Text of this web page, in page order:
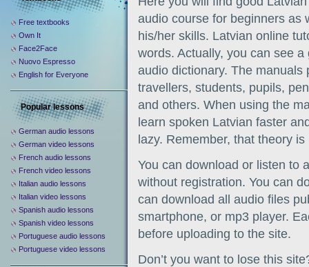
audio course for beginners as
his/her skills. Latvian online
words. Actually, you can see
audio dictionary. The
travellers, students, pupils,
and others. When using the
learn spoken Latvian faster
lazy. Remember, that theory
You can download or listen to
without registration. You can
can download all audio files
smartphone, or mp3 player.
before uploading to the site.
Don’t you want to lose this
Free textbooks
Own It
Face2Face
Nuovo Espresso
English for Everyone
Popular lessons
German audio lessons
German video lessons
French audio lessons
French video lessons
Italian audio lessons
Italian video lessons
Spanish audio lessons
Spanish video lessons
Portuguese audio lessons
Portuguese video lessons